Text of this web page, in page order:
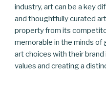
industry, art can be a key
and thoughtfully curated
property from its
memorable in the minds of
art choices with their
values and creating a